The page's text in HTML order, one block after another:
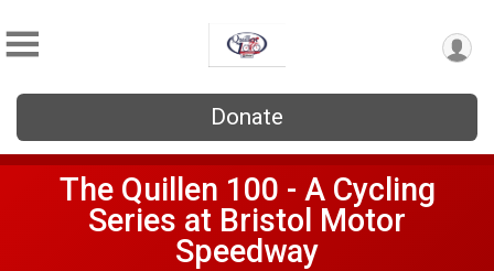
Donate
The Quillen 100 - A Cycling
Series at Bristol Motor
Speedway